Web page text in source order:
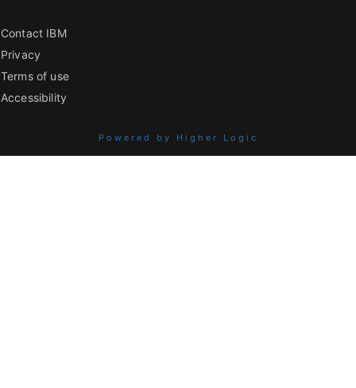
Contact IBM
Privacy
Terms of use
Accessibility
Powered by Higher Logic